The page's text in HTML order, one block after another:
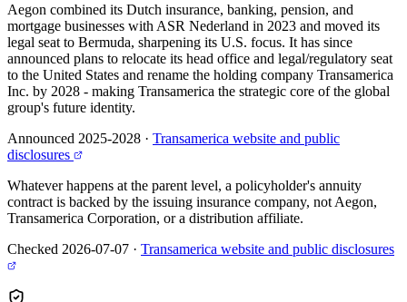
Aegon combined its Dutch insurance, banking, pension, and
mortgage businesses with ASR Nederland in 2023 and moved its
legal seat to Bermuda, sharpening its U.S. focus. It has since
announced plans to relocate its head office and legal/regulatory seat
to the United States and rename the holding company Transamerica
Inc. by 2028 - making Transamerica the strategic core of the global
group's future identity.
Announced 2025-2028 · Transamerica website and public
disclosures
Whatever happens at the parent level, a policyholder's annuity
contract is backed by the issuing insurance company, not Aegon,
Transamerica Corporation, or a distribution affiliate.
Checked 2026-07-07 · Transamerica website and public disclosures